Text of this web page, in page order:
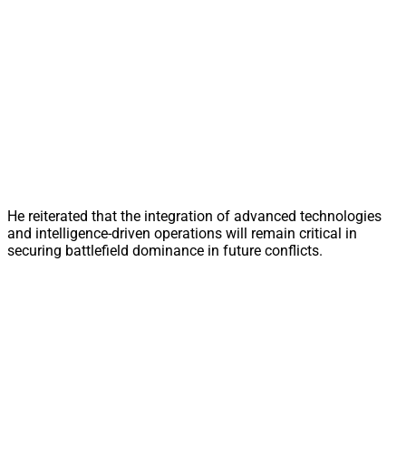
He reiterated that the integration of advanced technologies
and intelligence-driven operations will remain critical in
securing battlefield dominance in future conflicts.